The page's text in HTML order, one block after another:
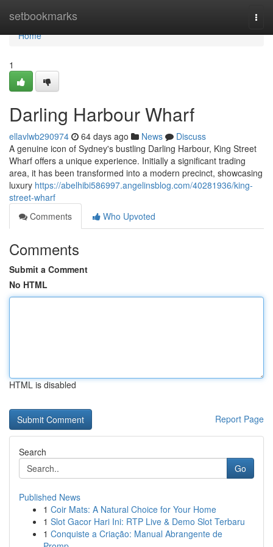
setbookmarks
Home
Home
1
Darling Harbour Wharf
ellavlwb290974 64 days ago News
Discuss
A genuine icon of Sydney's bustling Darling Harbour, King Street
Wharf offers a unique experience. Initially a significant trading
area, it has been transformed into a modern precinct, showcasing
luxury https://abelhibi586997.angelinsblog.com/40281936/king-
street-wharf
Comments
Who Upvoted
Comments
Submit a Comment
No HTML
HTML is disabled
Report Page
Search
Go
Published News
1 Coir Mats: A Natural Choice for Your Home
1 Slot Gacor Hari Ini: RTP Live & Demo Slot Terbaru
1 Conquiste a Criação: Manual Abrangente de